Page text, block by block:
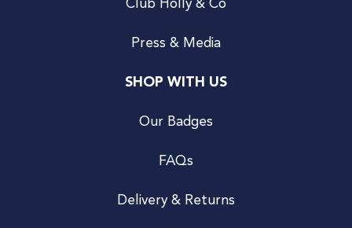
Club Holly & Co
Press & Media
SHOP WITH US
Our Badges
FAQs
Delivery & Returns